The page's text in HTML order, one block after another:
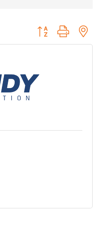
Button group with